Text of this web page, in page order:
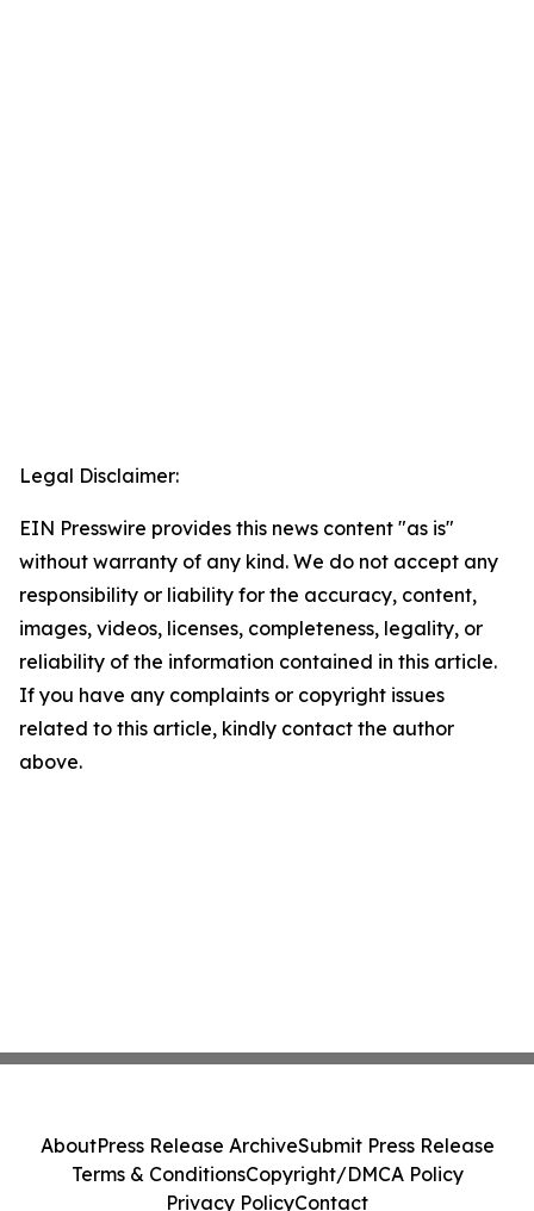
Legal Disclaimer:
EIN Presswire provides this news content "as is"
without warranty of any kind. We do not accept any
responsibility or liability for the accuracy, content,
images, videos, licenses, completeness, legality, or
reliability of the information contained in this article.
If you have any complaints or copyright issues
related to this article, kindly contact the author
above.
AboutPress Release ArchiveSubmit Press Release
Terms & ConditionsCopyright/DMCA Policy
Privacy PolicyContact